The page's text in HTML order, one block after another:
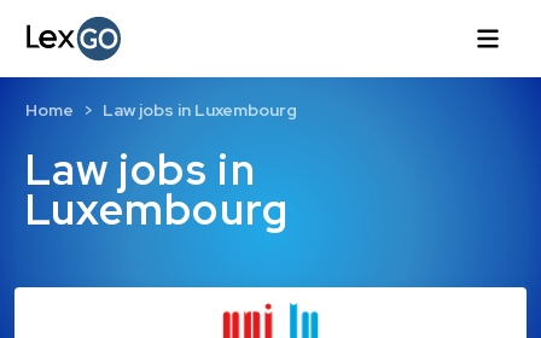
Law jobs in
Luxembourg
Home Law jobs in Luxembourg